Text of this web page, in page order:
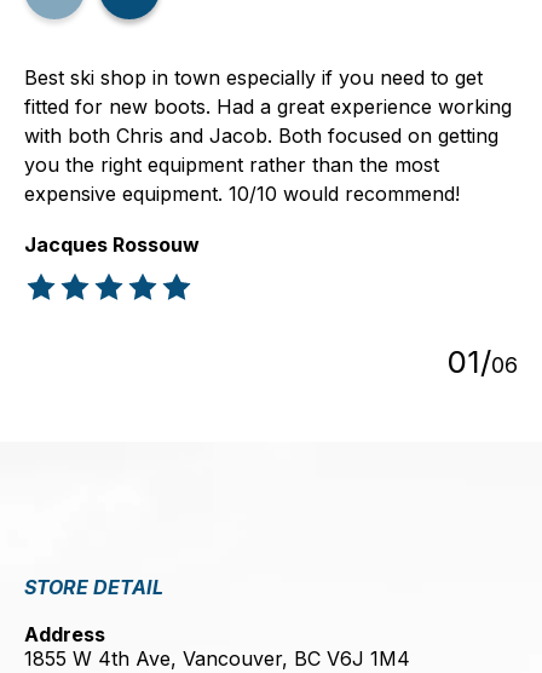
Best ski shop in town especially if you need to get
fitted for new boots. Had a great experience working
with both Chris and Jacob. Both focused on getting
you the right equipment rather than the most
expensive equipment. 10/10 would recommend!
Jacques Rossouw
The rating of this product is
01/06
STORE DETAIL
Address
1855 W 4th Ave, Vancouver, BC V6J 1M4